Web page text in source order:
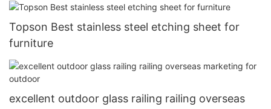
Topson Best stainless steel etching sheet for
furniture
excellent outdoor glass railing railing overseas